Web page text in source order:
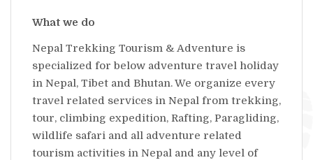
What we do
Nepal Trekking Tourism & Adventure is
specialized for below adventure travel holiday
in Nepal, Tibet and Bhutan. We organize every
travel related services in Nepal from trekking,
tour, climbing expedition, Rafting, Paragliding,
wildlife safari and all adventure related
tourism activities in Nepal and any level of